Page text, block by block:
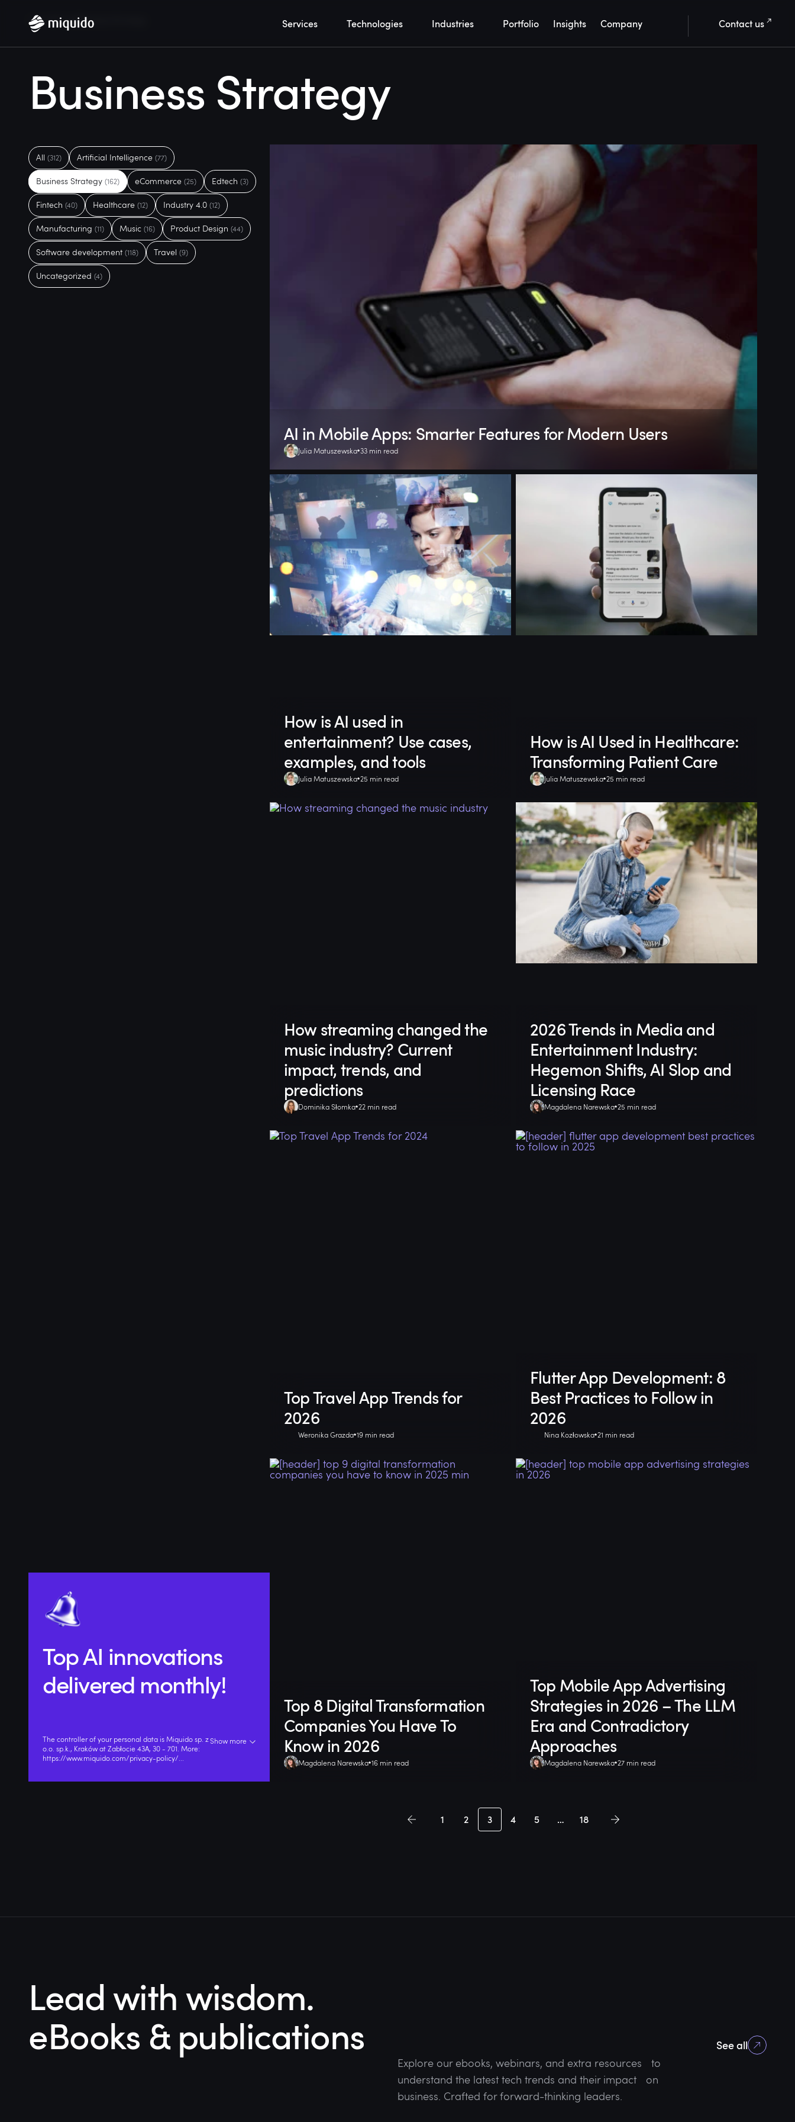
Services Technologies Industries Portfolio Insights Company Contact us
Home Blog Business Strategy
Business Strategy
All (312) Artificial Intelligence (77)
Business Strategy (162) eCommerce (25) Edtech (3)
Fintech (40) Healthcare (12) Industry 4.0 (12)
Manufacturing (11) Music (16) Product Design (44)
Software development (118) Travel (9)
Uncategorized (4)
Top AI innovations
delivered monthly!
The controller of your personal data is Miquido sp. z
o.o. sp.k., Kraków at Zabłocie 43A, 30 - 701. More:
https://www.miquido.com/privacy-policy/...
Show more
AI in Mobile Apps: Smarter Features for Modern Users
Julia Matuszewska 33 min read
How is AI used in
entertainment? Use cases,
examples, and tools
Julia Matuszewska 25 min read
How is AI Used in Healthcare:
Transforming Patient Care
Julia Matuszewska 25 min read
How streaming changed the
music industry? Current
impact, trends, and
predictions
Dominika Słomka 22 min read
2026 Trends in Media and
Entertainment Industry:
Hegemon Shifts, AI Slop and
Licensing Race
Magdalena Narewska 25 min read
Top Travel App Trends for
2026
Weronika Grazda 19 min read
Flutter App Development: 8
Best Practices to Follow in
2026
Nina Kozłowska 21 min read
Top 8 Digital Transformation
Companies You Have To
Know in 2026
Magdalena Narewska 16 min read
Top Mobile App Advertising
Strategies in 2026 – The LLM
Era and Contradictory
Approaches
Magdalena Narewska 27 min read
1 2 3 4 5 … 18
Lead with wisdom.
eBooks & publications
See all
Explore our ebooks, webinars, and extra resources to
understand the latest tech trends and their impact on
business. Crafted for forward-thinking leaders.